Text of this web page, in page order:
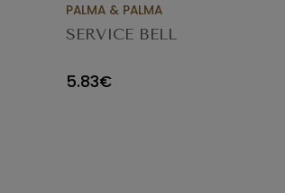
PALMA & PALMA
SERVICE BELL
5.83€